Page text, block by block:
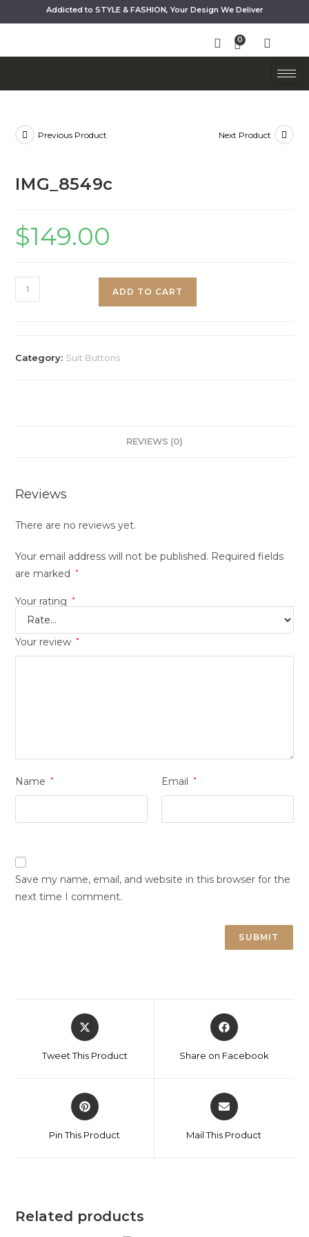
Addicted to STYLE & FASHION, Your Design We Deliver
Previous Product Next Product
IMG_8549c
$149.00
ADD TO CART
Category: Suit Buttons
REVIEWS (0)
Reviews
There are no reviews yet.
Your email address will not be published. Required fields
are marked
*
Your rating *
Your review *
Name * Email *
Save my name, email, and website in this browser for the
next time I comment.
Tweet This Product Share on Facebook
Pin This Product Mail This Product
Related products